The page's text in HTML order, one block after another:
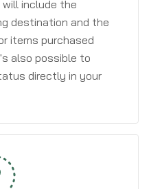
include the
destination and the
items purchased
also possible to
directly in your